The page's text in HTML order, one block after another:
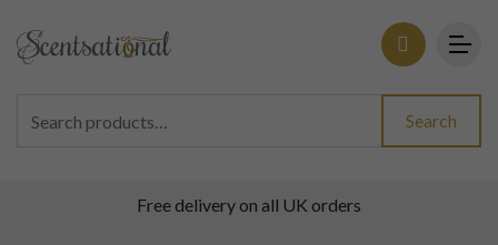
Search
Free delivery on all UK orders